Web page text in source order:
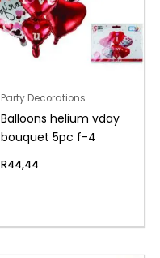
Party Decorations
Balloons helium vday
bouquet 5pc f-4
R44,44